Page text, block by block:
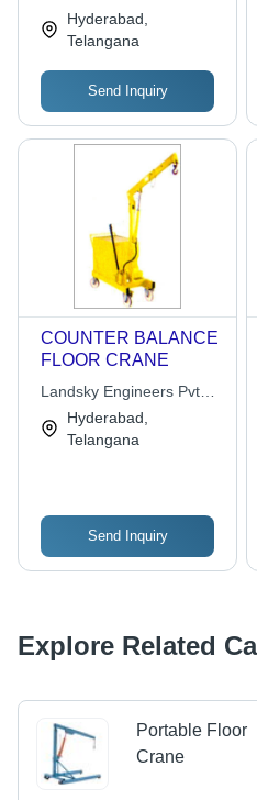
Services
Hyderabad,
Telangana
Send Inquiry
COUNTER BALANCE
FLOOR CRANE
Landsky Engineers Pvt
Hyderabad,
Telangana
Send Inquiry
Explore Related
Portable Floor
Crane